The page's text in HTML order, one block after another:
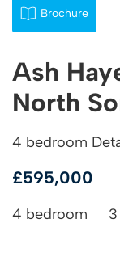
Brochure
Ash
North
4 bedroom
£595,000
4 bedroom